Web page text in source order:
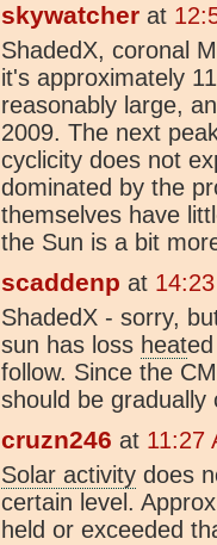
skywatcher at
ShadedX, coronal
it's approximately
reasonably large,
2009. The next
cyclicity does not
dominated by the
themselves have
the Sun is a bit
scaddenp at
ShadedX - sorry,
sun has loss heat
follow. Since the
should be gradually
cruzn246 at 11:27
Solar activity does
certain level.
held or exceeded